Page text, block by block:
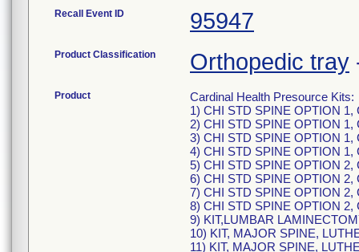
Recall Event ID 95947
Product Classification Orthopedic tray
Product
Cardinal Health Presource Kits:
1) CHI STD SPINE OPTION 1,
2) CHI STD SPINE OPTION 1,
3) CHI STD SPINE OPTION 1,
4) CHI STD SPINE OPTION 1,
5) CHI STD SPINE OPTION 2,
6) CHI STD SPINE OPTION 2,
7) CHI STD SPINE OPTION 2,
8) CHI STD SPINE OPTION 2,
9) KIT,LUMBAR
10) KIT, MAJOR SPINE,
11) KIT, MAJOR SPINE,